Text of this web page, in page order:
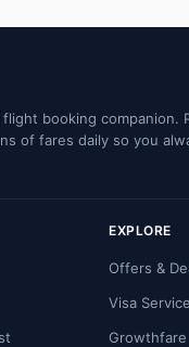
booking companion.
of fares daily so you
EXPLORE
Offers &
Visa
Growthfare